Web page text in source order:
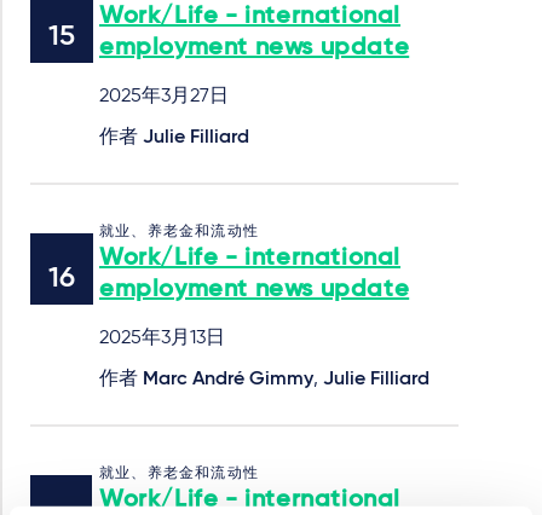
Work/Life - international
employment news update
2025年3月27日
作者 Julie Filliard
就业、养老金和流动性
Work/Life - international
employment news update
2025年3月13日
作者 Marc André Gimmy, Julie Filliard
就业、养老金和流动性
Work/Life - international